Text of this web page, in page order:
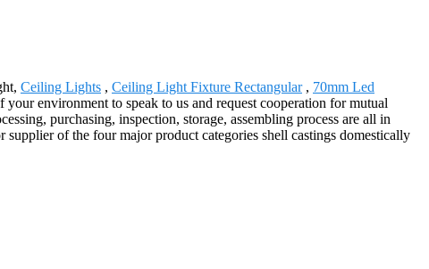
Ceiling Lights , Ceiling Light Fixture Rectangular, 70mm Led
environment to speak to us and request cooperation for mutual
purchasing, inspection, storage, assembling process are all in
of the four major product categories shell castings domestically